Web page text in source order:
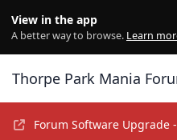
View in the app
A better way to browse. Learn
Thorpe Park Mania
Forum Software Upgrade